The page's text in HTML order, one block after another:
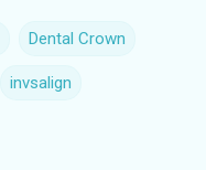
Dental Crown
invsalign